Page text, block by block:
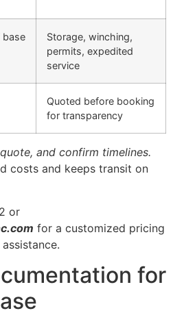
base
Storage, winching,
permits, expedited
service
Quoted before booking
for transparency
and confirm timelines.
costs and keeps transit on
or
for a customized pricing
for